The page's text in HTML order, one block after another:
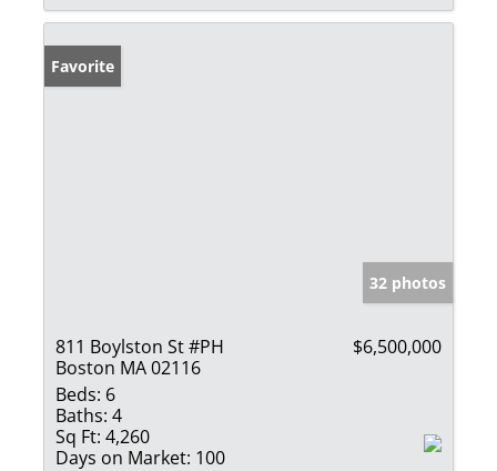
Favorite
32 photos
811 Boylston St #PH
Boston MA 02116
$6,500,000
Beds: 6
Baths: 4
Sq Ft: 4,260
Days on Market: 100